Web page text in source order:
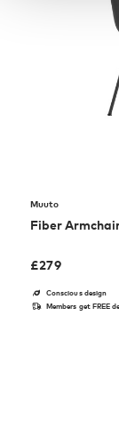
Muuto
Fiber
£279
Conscious design
Members get FREE